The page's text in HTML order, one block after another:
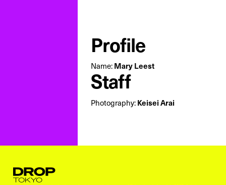
Profile
Name: Mary Leest
Staff
Photography: Keisei Arai
Droptokyo